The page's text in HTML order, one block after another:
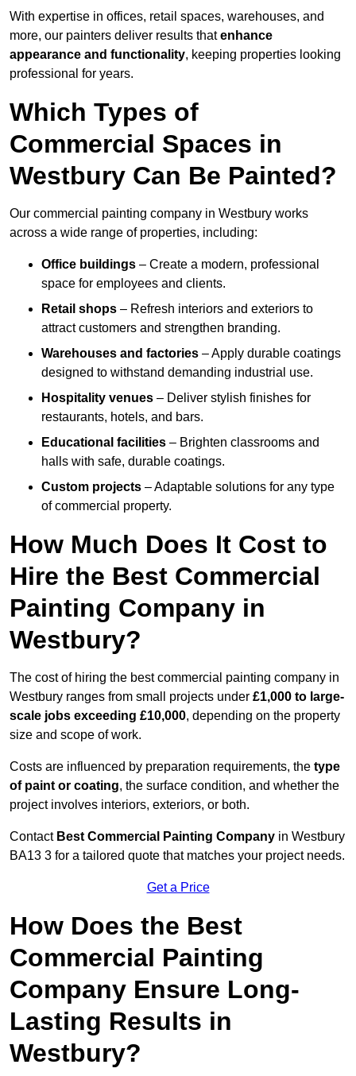
With expertise in offices, retail spaces, warehouses, and
more, our painters deliver results thatenhance
appearance and functionality, keeping properties looking
professional for years.
Which Types of
Commercial Spaces in
Westbury Can Be Painted?
Our commercial painting company in Westbury works
across a wide range of properties, including:
Office buildings – Create a modern, professional
space for employees and clients.
Retail shops – Refresh interiors and exteriors to
attract customers and strengthen branding.
Warehouses and factories – Apply durable coatings
designed to withstand demanding industrial use.
Hospitality venues – Deliver stylish finishes for
restaurants, hotels, and bars.
Educational facilities – Brighten classrooms and
halls with safe, durable coatings.
Custom projects – Adaptable solutions for any type
of commercial property.
How Much Does It Cost to
Hire the Best Commercial
Painting Company in
Westbury?
The cost of hiring the best commercial painting company in
Westbury ranges from small projects under £1,000 to large-
scale jobs exceeding £10,000, depending on the property
size and scope of work.
Costs are influenced by preparation requirements, the type
of paint or coating, the surface condition, and whether the
project involves interiors, exteriors, or both.
Contact Best Commercial Painting Company in Westbury
BA13 3 for a tailored quote that matches your project needs.
Get a Price
How Does the Best
Commercial Painting
Company Ensure Long-
Lasting Results in
Westbury?